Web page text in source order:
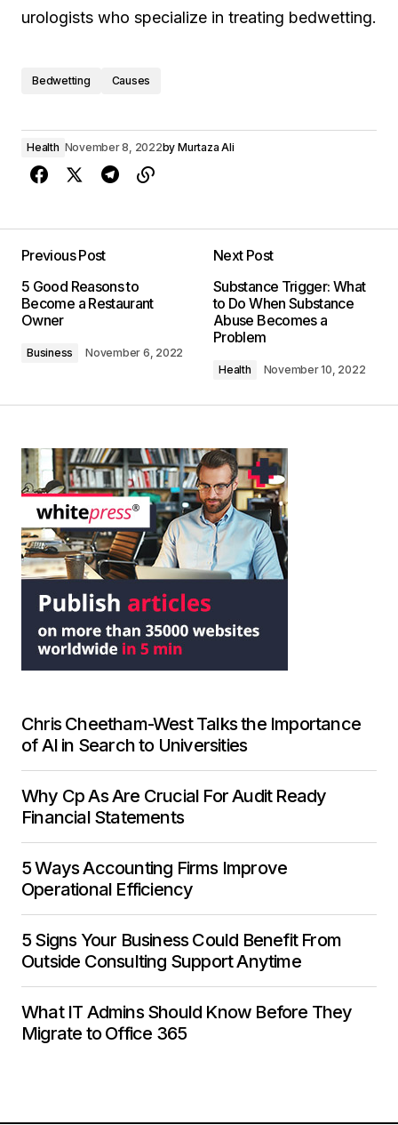
urologists who specialize in treating bedwetting.
Bedwetting Causes
Health November 8, 2022by Murtaza Ali
Previous Post
5 Good Reasons to
Become a Restaurant
Owner
Business November 6, 2022
Next Post
Substance Trigger: What
to Do When Substance
Abuse Becomes a
Problem
Health November 10, 2022
Chris Cheetham-West Talks the Importance
of AI in Search to Universities
Why Cp As Are Crucial For Audit Ready
Financial Statements
5 Ways Accounting Firms Improve
Operational Efficiency
5 Signs Your Business Could Benefit From
Outside Consulting Support Anytime
What IT Admins Should Know Before They
Migrate to Office 365